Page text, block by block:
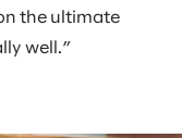
the ultimate
well.”